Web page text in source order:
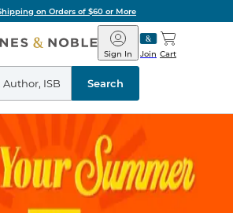
on Orders of $60 or More
Barnes
&
Noble
Join
Sign In Cart
Search